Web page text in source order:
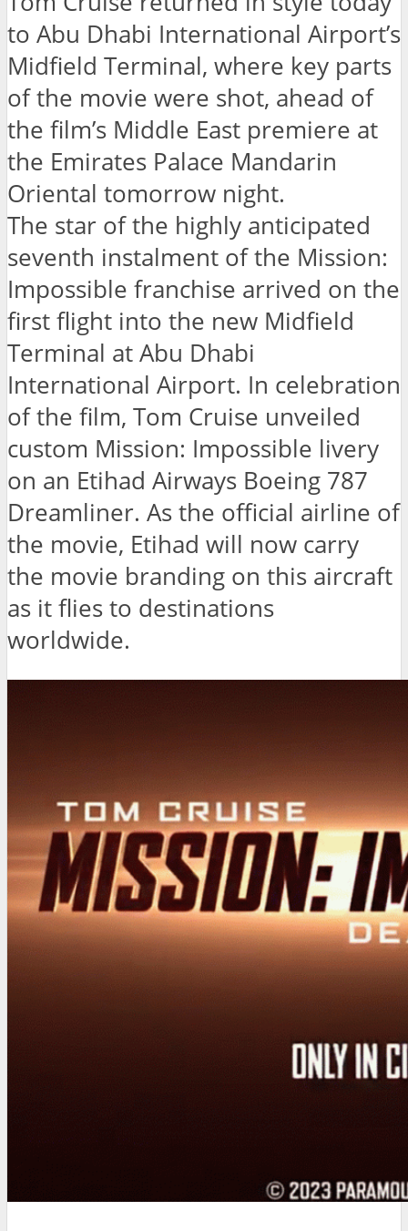
to Abu Dhabi International Airport’s
Midfield Terminal, where key parts
of the movie were shot, ahead of
the film’s Middle East premiere at
the Emirates Palace Mandarin
Oriental tomorrow night.
The star of the highly anticipated
seventh instalment of the Mission:
Impossible franchise arrived on the
first flight into the new Midfield
Terminal at Abu Dhabi
International Airport. In celebration
of the film, Tom Cruise unveiled
custom Mission: Impossible livery
on an Etihad Airways Boeing 787
Dreamliner. As the official airline of
the movie, Etihad will now carry
the movie branding on this aircraft
as it flies to destinations
worldwide.